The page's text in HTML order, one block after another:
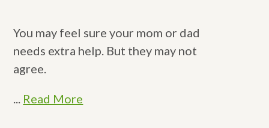
You may feel sure your mom or dad
needs extra help. But they may not
agree.
... Read More